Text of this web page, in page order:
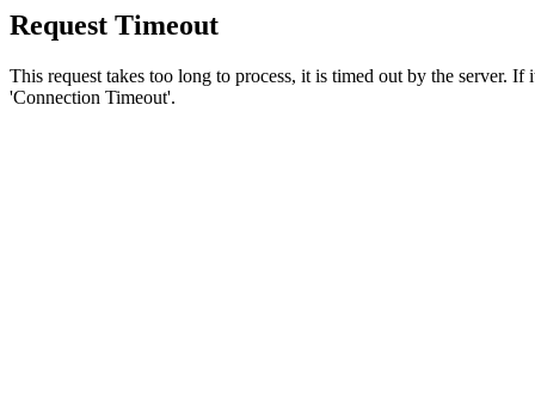
Request Timeout
This request takes too long to process, it is timed out by the server.
'Connection Timeout'.